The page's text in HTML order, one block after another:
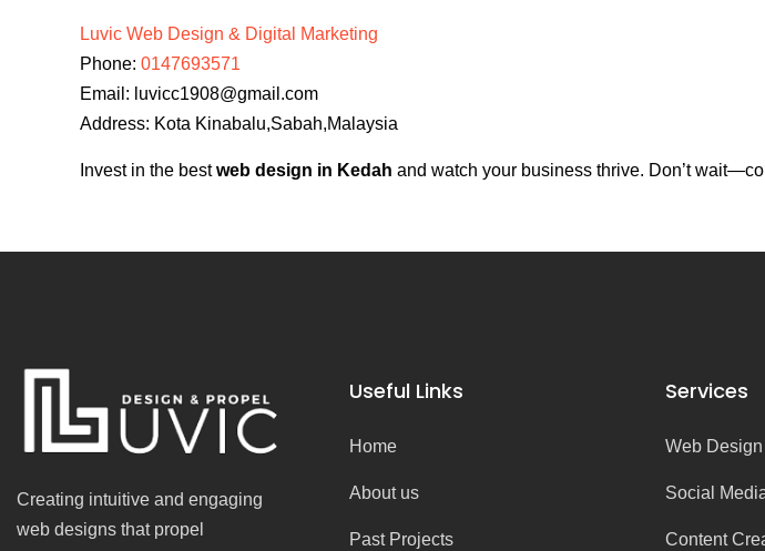
Luvic Web Design & Digital Marketing
Phone: 0147693571
Email: luvicc1908@gmail.com
Address: Kota Kinabalu,Sabah,Malaysia
Invest in the bestweb design in Kedah and watch your business thrive. Don’t
Creating intuitive and engaging
web designs that propel
Useful Links
Home
About us
Past Projects
Services
Web
Social
Content